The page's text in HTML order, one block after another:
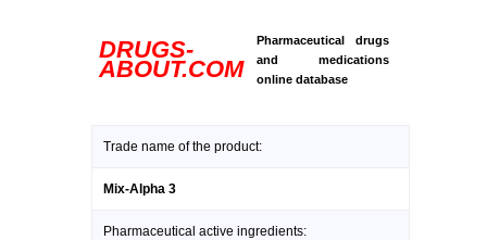
DRUGS-
ABOUT.COM
Pharmaceutical drugs
and medications
online database
Trade name of the product:
Mix-Alpha 3
Pharmaceutical active ingredients: